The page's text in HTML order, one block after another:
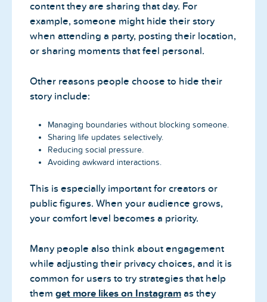
content they are sharing that day. For
example, someone might hide their story
when attending a party, posting their location,
or sharing moments that feel personal.
Other reasons people choose to hide their
story include:
Managing boundaries without blocking someone.
Sharing life updates selectively.
Reducing social pressure.
Avoiding awkward interactions.
This is especially important for creators or
public figures. When your audience grows,
your comfort level becomes a priority.
Many people also think about engagement
while adjusting their privacy choices, and it is
common for users to try strategies that help
them get more likes on Instagram as they